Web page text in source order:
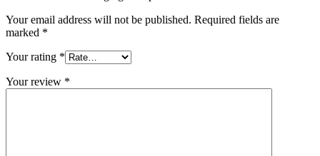
Your email address will not be published. Required fields are
marked *
Your rating *
Your review *